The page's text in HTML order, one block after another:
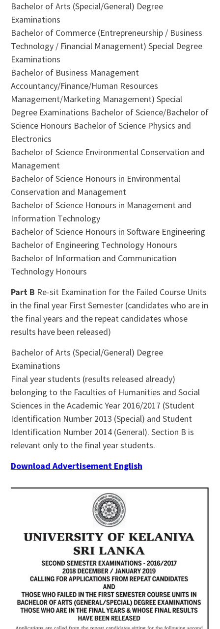
Bachelor of Arts (Special/General) Degree
Examinations
Bachelor of Commerce (Entrepreneurship / Business
Technology / Financial Management) Special Degree
Examinations
Bachelor of Business Management
Accountancy/Finance/Human Resources
Management/Marketing Management) Special
Degree Examinations Bachelor of Science/Bachelor of
Science Honours Bachelor of Science Physics and
Electronics
Bachelor of Science Environmental Conservation and
Management
Bachelor of Science Honours in Environmental
Conservation and Management
Bachelor of Science Honours in Management and
Information Technology
Bachelor of Science Honours in Software Engineering
Bachelor of Engineering Technology Honours
Bachelor of Information and Communication
Technology Honours
Part B Re-sit Examination for the Failed Course Units
in the final year First Semester (candidates who are in
the final years and the repeat candidates whose
results have been released)
Bachelor of Arts (Special/General) Degree
Examinations
Final year students (results released already)
belonging to the Faculties of Humanities and Social
Sciences in the Academic Year 2016/2017 (Student
Identification Number 2013 (Special) and Student
Identification Number 2014 (General). Section B is
relevant only to the final year students.
Download Advertisement English